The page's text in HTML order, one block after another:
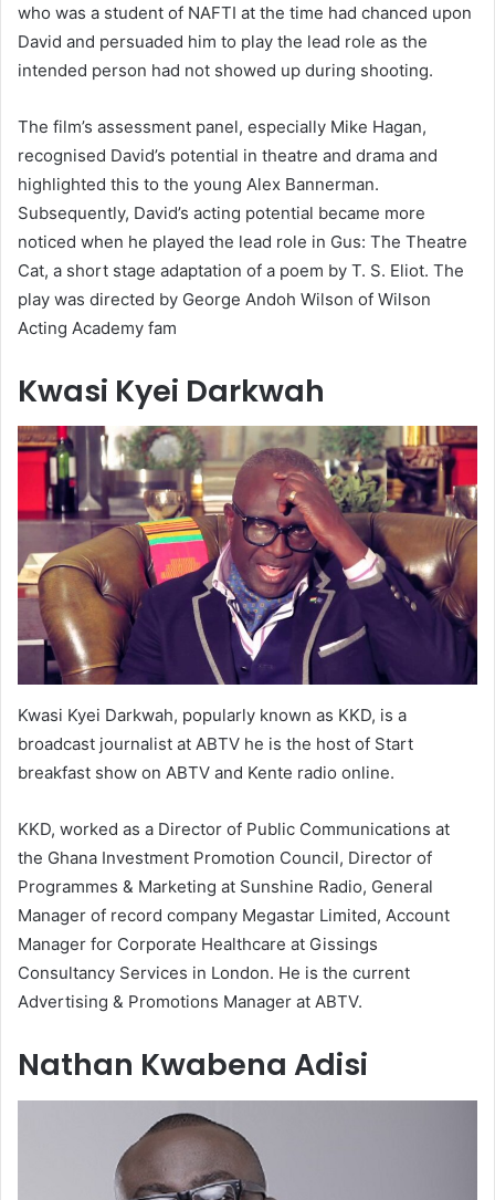
who was a student of NAFTI at the time had chanced upon
David and persuaded him to play the lead role as the
intended person had not showed up during shooting.
The film’s assessment panel, especially Mike Hagan,
recognised David’s potential in theatre and drama and
highlighted this to the young Alex Bannerman.
Subsequently, David’s acting potential became more
noticed when he played the lead role in Gus: The Theatre
Cat, a short stage adaptation of a poem by T. S. Eliot. The
play was directed by George Andoh Wilson of Wilson
Acting Academy fam
Kwasi Kyei Darkwah
Kwasi Kyei Darkwah, popularly known as KKD, is a
broadcast journalist at ABTV he is the host of Start
breakfast show on ABTV and Kente radio online.
KKD, worked as a Director of Public Communications at
the Ghana Investment Promotion Council, Director of
Programmes & Marketing at Sunshine Radio, General
Manager of record company Megastar Limited, Account
Manager for Corporate Healthcare at Gissings
Consultancy Services in London. He is the current
Advertising & Promotions Manager at ABTV.
Nathan Kwabena Adisi